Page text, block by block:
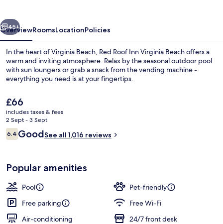
Deluxe Room, 1 King Bed,
Next
45+
OverviewRoomsLocationPolicies
In the heart of Virginia Beach, Red Roof Inn Virginia Beach offers a
warm and inviting atmosphere. Relax by the seasonal outdoor pool
with sun loungers or grab a snack from the vending machine -
everything you need is at your fingertips.
The
current
price
is
£66
£66
includes taxes & fees
2 Sept - 3 Sept
Reviews
6.46.4 out of 10
GoodSee all 1,016 reviews
Popular amenities
Pool
Pet-friendly
Free parking
Free Wi-Fi
Air-conditioning
24/7 front desk